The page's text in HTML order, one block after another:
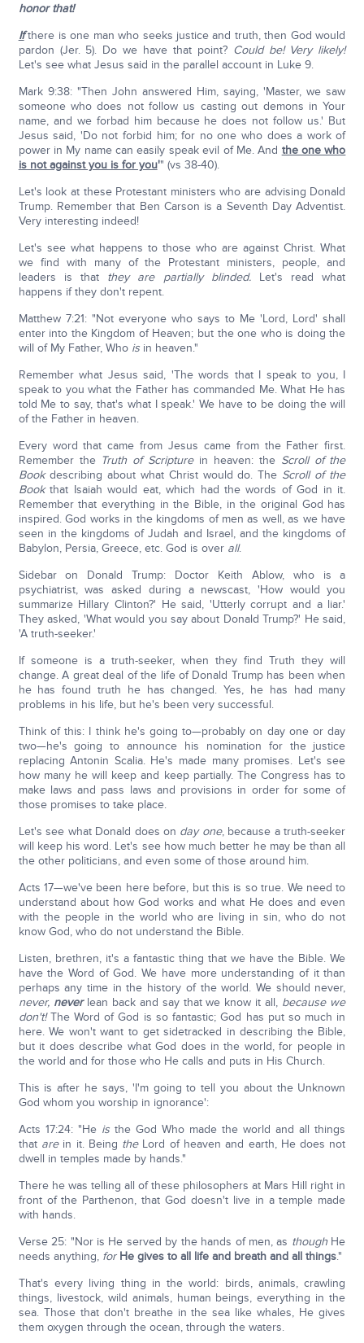
honor that!
Ifthere is one man who seeks justice and truth, then God would
pardon (Jer. 5). Do we have that point? Could be! Very likely!
Let's see what Jesus said in the parallel account in Luke 9.
Mark 9:38: "Then John answered Him, saying, 'Master, we saw
someone who does not follow us casting out demons in Your
name, and we forbad him because he does not follow us.' But
Jesus said, 'Do not forbid him; for no one who does a work of
power in My name can easily speak evil of Me. And the one who
is not against you is for you'" (vs 38-40).
Let's look at these Protestant ministers who are advising Donald
Trump. Remember that Ben Carson is a Seventh Day Adventist.
Very interesting indeed!
Let's see what happens to those who are against Christ. What
we find with many of the Protestant ministers, people, and
leaders is that they are partially blinded.Let's read what
happens if they don't repent.
Matthew 7:21: "Not everyone who says to Me 'Lord, Lord' shall
enter into the Kingdom of Heaven; but the one who is doing the
will of My Father, Who isin heaven."
Remember what Jesus said, 'The words that I speak to you, I
speak to you what the Father has commanded Me. What He has
told Me to say, that's what I speak.' We have to be doing the will
of the Father in heaven.
Every word that came from Jesus came from the Father first.
Remember the Truth of Scripturein heaven: the Scroll of the
Bookdescribing about what Christ would do. The Scroll of the
Bookthat Isaiah would eat, which had the words of God in it.
Remember that everything in the Bible, in the original God has
inspired. God works in the kingdoms of men as well, as we have
seen in the kingdoms of Judah and Israel, and the kingdoms of
Babylon, Persia, Greece, etc. God is over all.
Sidebar on Donald Trump: Doctor Keith Ablow, who is a
psychiatrist, was asked during a newscast, 'How would you
summarize Hillary Clinton?' He said, 'Utterly corrupt and a liar.'
They asked, 'What would you say about Donald Trump?' He said,
'A truth-seeker.'
If someone is a truth-seeker, when they find Truth they will
change. A great deal of the life of Donald Trump has been when
he has found truth he has changed. Yes, he has had many
problems in his life, but he's been very successful.
Think of this: I think he's going to—probably on day one or day
two—he's going to announce his nomination for the justice
replacing Antonin Scalia. He's made many promises. Let's see
how many he will keep and keep partially. The Congress has to
make laws and pass laws and provisions in order for some of
those promises to take place.
Let's see what Donald does on day one, because a truth-seeker
will keep his word. Let's see how much better he may be than all
the other politicians, and even some of those around him.
Acts 17—we've been here before, but this is so true. We need to
understand about how God works and what He does and even
with the people in the world who are living in sin, who do not
know God, who do not understand the Bible.
Listen, brethren, it's a fantastic thing that we have the Bible. We
have the Word of God. We have more understanding of it than
perhaps any time in the history of the world. We should never,
never, neverlean back and say that we know it all, because we
don't!The Word of God is so fantastic; God has put so much in
here. We won't want to get sidetracked in describing the Bible,
but it does describe what God does in the world, for people in
the world and for those who He calls and puts in His Church.
This is after he says, 'I'm going to tell you about the Unknown
God whom you worship in ignorance':
Acts 17:24: "He isthe God Who made the world and all things
that arein it. Being theLord of heaven and earth, He does not
dwell in temples made by hands."
There he was telling all of these philosophers at Mars Hill right in
front of the Parthenon, that God doesn't live in a temple made
with hands.
Verse 25: "Nor is He served by the hands of men, as though He
needs anything, for He gives to all life and breath and all things."
That's every living thing in the world: birds, animals, crawling
things, livestock, wild animals, human beings, everything in the
sea. Those that don't breathe in the sea like whales, He gives
them oxygen through the ocean, through the waters.